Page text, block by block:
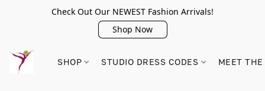
Check Out Our NEWEST Fashion Arrivals!
Shop Now
SHOP STUDIO DRESS CODES MEET